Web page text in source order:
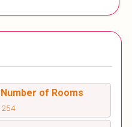
Number of Rooms
254